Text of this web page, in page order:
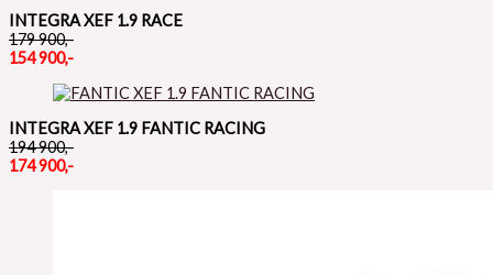
INTEGRA XEF 1.9 RACE
179 900,-
154 900,-
INTEGRA XEF 1.9 FANTIC RACING
194 900,-
174 900,-